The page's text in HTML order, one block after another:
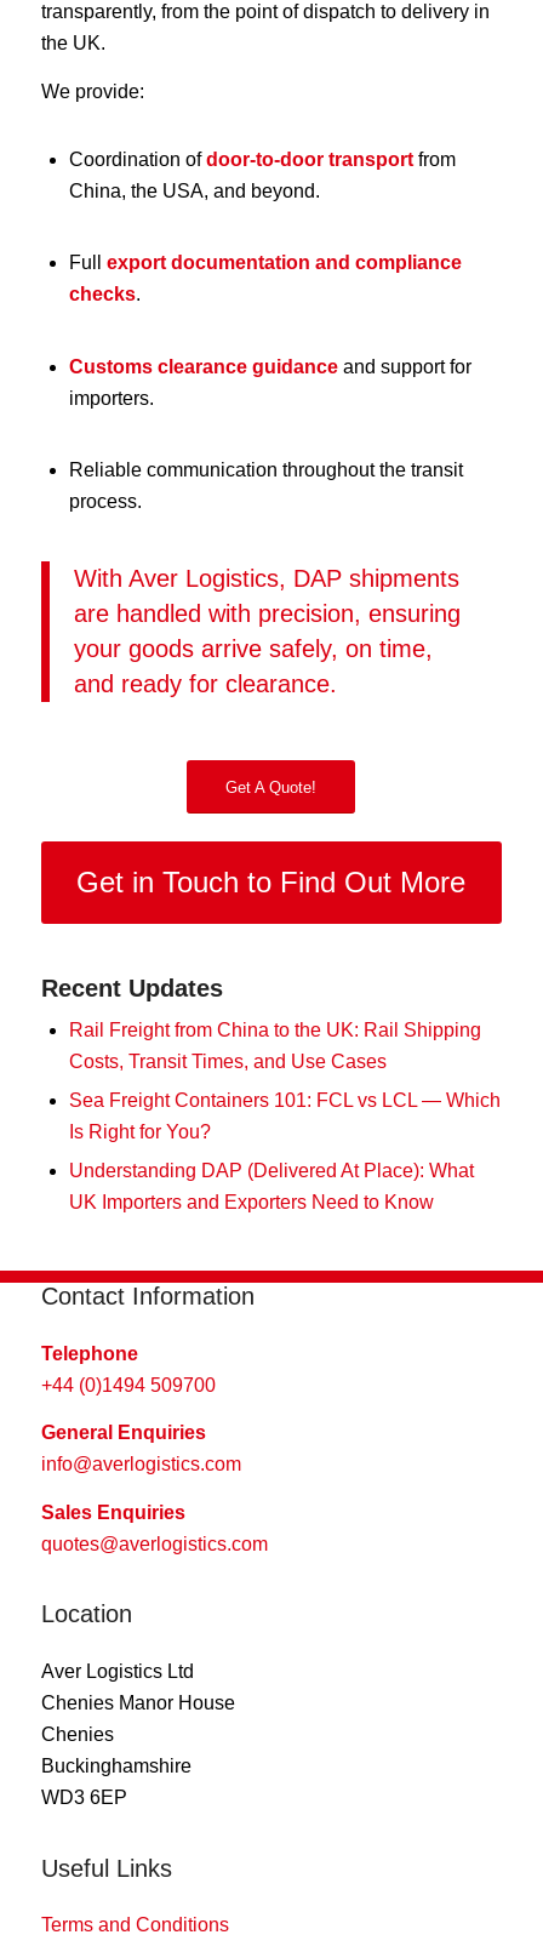
transparently, from the point of dispatch to delivery in
the UK.
We provide:
Coordination ofdoor-to-door transportfrom
China, the USA, and beyond.
Full export documentation and compliance
checks.
Customs clearance guidanceand support for
importers.
Reliable communication throughout the transit
process.
With Aver Logistics, DAP shipments
are handled with precision, ensuring
your goods arrive safely, on time,
and ready for clearance.
Get A Quote!
Get in Touch to Find Out More
Recent Updates
Rail Freight from China to the UK: Rail Shipping
Costs, Transit Times, and Use Cases
Sea Freight Containers 101: FCL vs LCL — Which
Is Right for You?
Understanding DAP (Delivered At Place): What
UK Importers and Exporters Need to Know
Contact Information
Telephone
+44 (0)1494 509700
General Enquiries
info@averlogistics.com
Sales Enquiries
quotes@averlogistics.com
Location
Aver Logistics Ltd
Chenies Manor House
Chenies
Buckinghamshire
WD3 6EP
Useful Links
Terms and Conditions